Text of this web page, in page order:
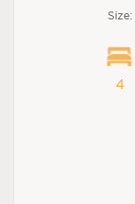
Size:
4